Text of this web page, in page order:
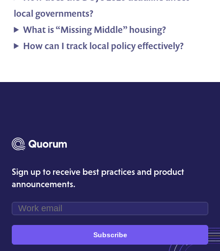
local governments?
What is “Missing Middle” housing?
How can I track local policy effectively?
Sign up to receive best practices and product
announcements.
Subscribe